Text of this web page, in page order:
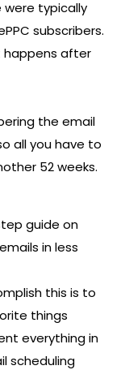
were typically
subscribers.
happens after
the email
all you have to
52 weeks.
guide on
in less
this is to
things
everything in
scheduling